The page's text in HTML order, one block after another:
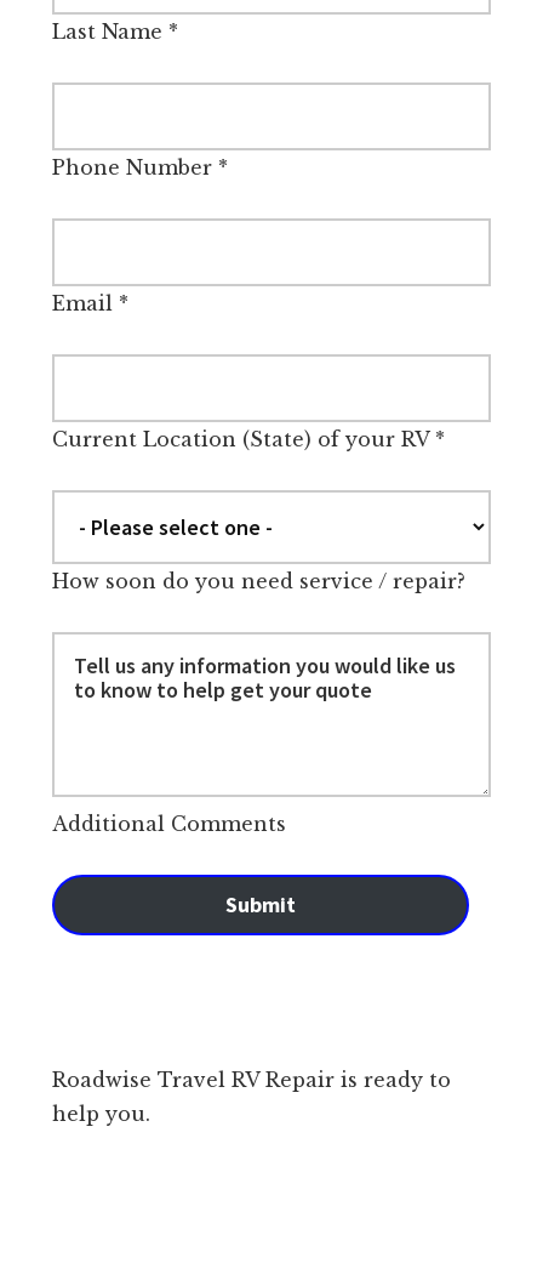
Last Name *
Phone Number*
Email*
Current Location (State) of your RV*
How soon do you need service / repair?
Additional Comments
Submit
Roadwise Travel RV Repair is ready to
help you.